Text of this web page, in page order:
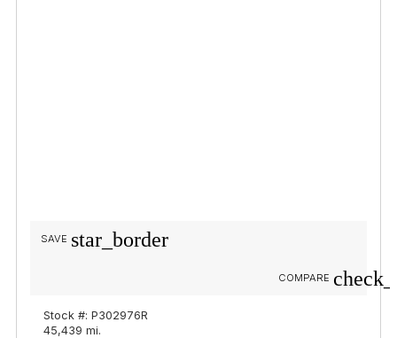
star_border
SAVE
COMPARE
Stock #: P302976R
45,439 mi.